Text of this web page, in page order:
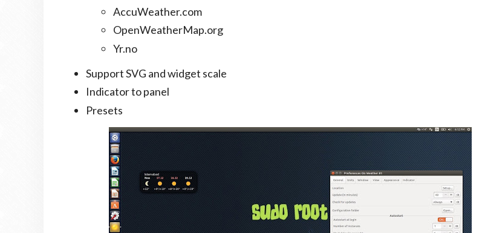
AccuWeather.com
OpenWeatherMap.org
Yr.no
Support SVG and widget scale
Indicator to panel
Presets